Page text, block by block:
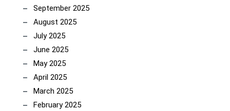
September 2025
August 2025
July 2025
June 2025
May 2025
April 2025
March 2025
February 2025